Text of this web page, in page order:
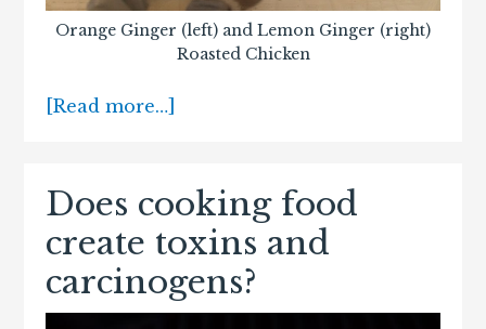
Orange Ginger (left) and Lemon Ginger (right)
Roasted Chicken
[Read more…]
Does cooking food
create toxins and
carcinogens?